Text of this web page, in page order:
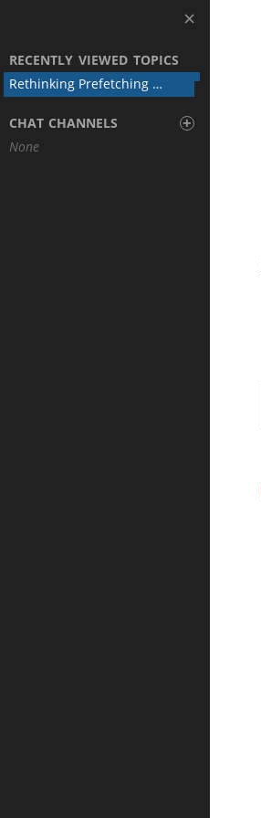
RECENTLY VIEWED TOPICS
Rethinking Prefetching for Intermittent Computing
+
CHAT CHANNELS
None